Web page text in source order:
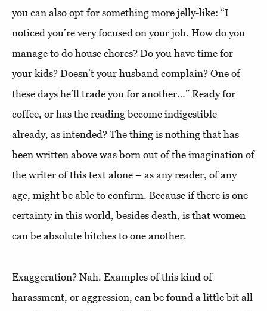
you can also opt for something more jelly-like: “I
noticed you’re very focused on your job. How do you
manage to do house chores? Do you have time for
your kids? Doesn’t your husband complain? One of
these days he’ll trade you for another…” Ready for
coffee, or has the reading become indigestible
already, as intended? The thing is nothing that has
been written above was born out of the imagination of
the writer of this text alone – as any reader, of any
age, might be able to confirm. Because if there is one
certainty in this world, besides death, is that women
can be absolute bitches to one another.
Exaggeration? Nah. Examples of this kind of
harassment, or aggression, can be found a little bit all